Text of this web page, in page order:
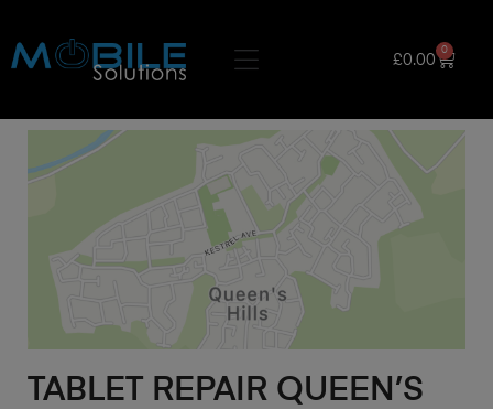
£0.00
0
TABLET REPAIR QUEEN’S